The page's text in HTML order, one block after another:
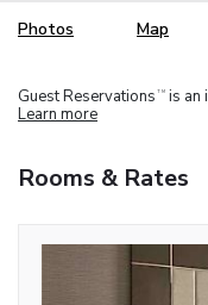
Photos Map
Guest Reservations TM is an
Learn more
Rooms & Rates